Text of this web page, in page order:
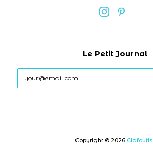
Le Petit Journal
Copyright © 2026 Clafoutis